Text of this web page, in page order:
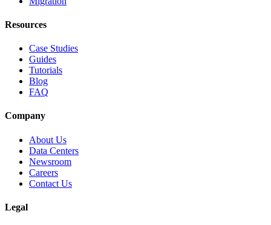
Resources
Case Studies
Guides
Tutorials
Blog
FAQ
Company
About Us
Data Centers
Newsroom
Careers
Contact Us
Legal